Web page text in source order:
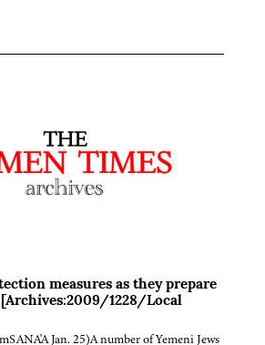
measures as they prepare
[Archives:2009/1228/Local
Jan. 25)A number of Yemeni Jews